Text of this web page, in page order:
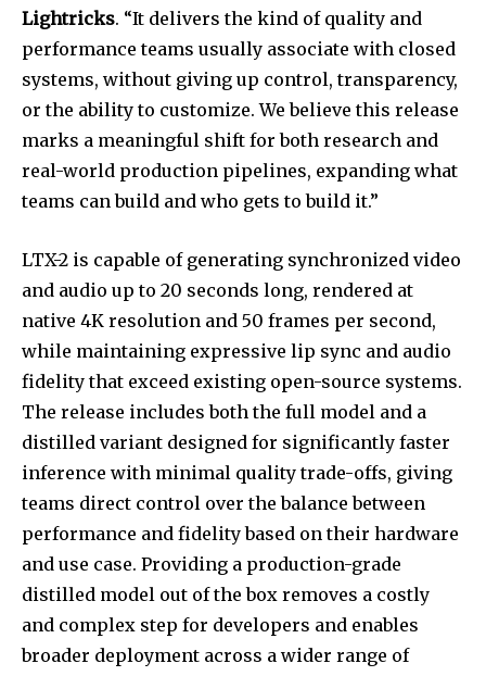
Lightricks. “It delivers the kind of quality and
performance teams usually associate with closed
systems, without giving up control, transparency,
or the ability to customize. We believe this release
marks a meaningful shift for both research and
real-world production pipelines, expanding what
teams can build and who gets to build it.”
LTX-2 is capable of generating synchronized video
and audio up to 20 seconds long, rendered at
native 4K resolution and 50 frames per second,
while maintaining expressive lip sync and audio
fidelity that exceed existing open-source systems.
The release includes both the full model and a
distilled variant designed for significantly faster
inference with minimal quality trade-offs, giving
teams direct control over the balance between
performance and fidelity based on their hardware
and use case. Providing a production-grade
distilled model out of the box removes a costly
and complex step for developers and enables
broader deployment across a wider range of